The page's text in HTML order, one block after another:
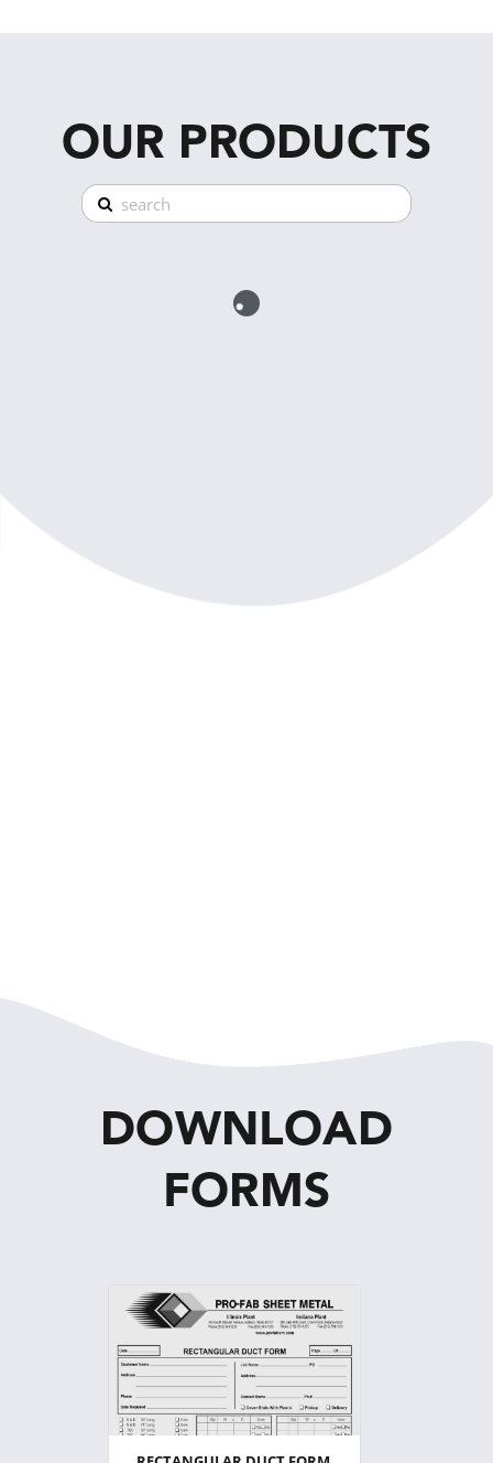
OUR PRODUCTS
DOWNLOAD
FORMS